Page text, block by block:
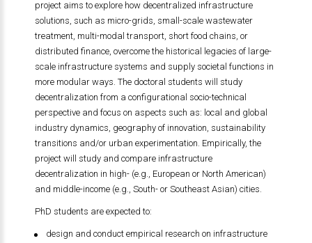
project aims to explore how decentralized infrastructure
solutions, such as micro-grids, small-scale wastewater
treatment, multi-modal transport, short food chains, or
distributed finance, overcome the historical legacies of large-
scale infrastructure systems and supply societal functions in
more modular ways. The doctoral students will study
decentralization from a configurational socio-technical
perspective and focus on aspects such as: local and global
industry dynamics, geography of innovation, sustainability
transitions and/or urban experimentation. Empirically, the
project will study and compare infrastructure
decentralization in high- (e.g., European or North American)
and middle-income (e.g., South- or Southeast Asian) cities.
PhD students are expected to:
design and conduct empirical research on infrastructure